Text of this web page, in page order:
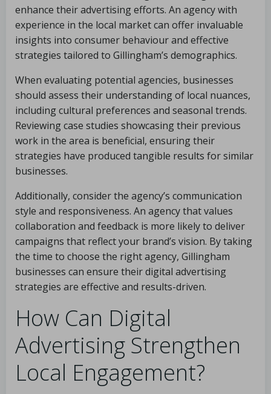
enhance their advertising efforts. An agency with
experience in the local market can offer invaluable
insights into consumer behaviour and effective
strategies tailored to Gillingham’s demographics.
When evaluating potential agencies, businesses
should assess their understanding of local nuances,
including cultural preferences and seasonal trends.
Reviewing case studies showcasing their previous
work in the area is beneficial, ensuring their
strategies have produced tangible results for similar
businesses.
Additionally, consider the agency’s communication
style and responsiveness. An agency that values
collaboration and feedback is more likely to deliver
campaigns that reflect your brand’s vision. By taking
the time to choose the right agency, Gillingham
businesses can ensure their digital advertising
strategies are effective and results-driven.
How Can Digital
Advertising Strengthen
Local Engagement?